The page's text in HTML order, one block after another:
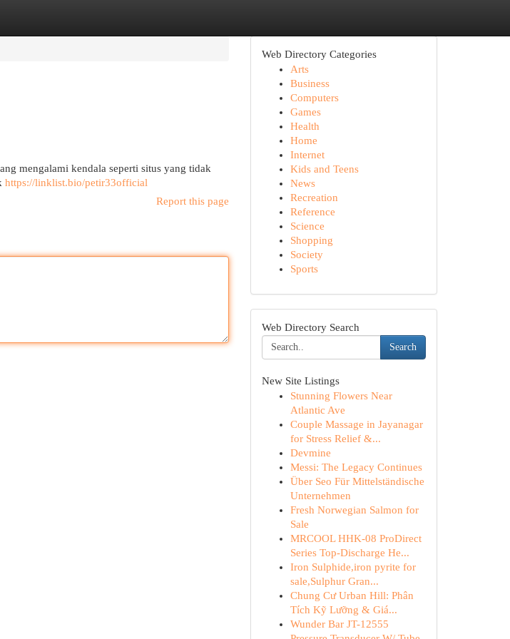
mengalami kendala seperti situs yang tidak
https://linklist.bio/petir33official
Report this page
Web Directory Categories
Arts
Business
Computers
Games
Health
Home
Internet
Kids and Teens
News
Recreation
Reference
Science
Shopping
Society
Sports
Web Directory Search
Search
New Site Listings
Stunning Flowers Near
Atlantic Ave
Couple Massage in Jayanagar
for Stress Relief &...
Devmine
Messi: The Legacy Continues
Über Seo Für Mittelständische
Unternehmen
Fresh Norwegian Salmon for
Sale
MRCOOL HHK-08 ProDirect
Series Top-Discharge He...
Iron Sulphide,iron pyrite for
sale,Sulphur Gran...
Chung Cư Urban Hill: Phân
Tích Kỹ Lưỡng & Giá...
Wunder Bar JT-12555